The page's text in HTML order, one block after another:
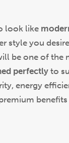
look like
style you
be one of the
perfectly to
energy